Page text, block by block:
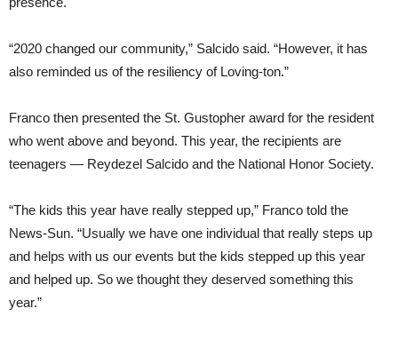
“2020 changed our community,” Salcido said. “However, it has
also reminded us of the resiliency of Loving-ton.”
Franco then presented the St. Gustopher award for the resident
who went above and beyond. This year, the recipients are
teenagers — Reydezel Salcido and the National Honor Society.
“The kids this year have really stepped up,” Franco told the
News-Sun. “Usually we have one individual that really steps up
and helps with us our events but the kids stepped up this year
and helped up. So we thought they deserved something this
year.”